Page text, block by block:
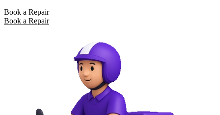
Book a Repair
Book a Repair